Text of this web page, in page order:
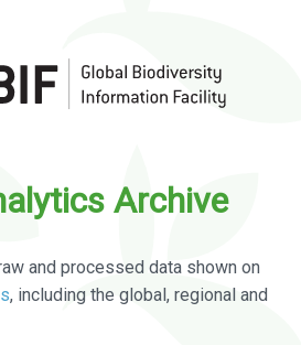
Archive
and processed data shown on
, including the global, regional and